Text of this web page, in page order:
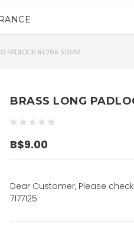
PADLOCK #L265 50MM
BRASS LONG
B$9.00
Dear Customer, Please
7177125